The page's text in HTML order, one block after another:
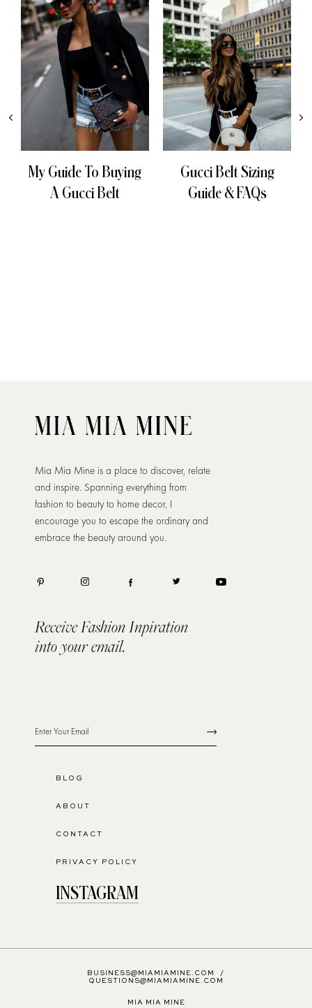
My Guide To Buying
A Gucci Belt
Gucci Belt Sizing
Guide & FAQs
Mia Mia Mine is a place to discover, relate
and inspire. Spanning everything from
fashion to beauty to home decor, I
encourage you to escape the ordinary and
embrace the beauty around you.
Receive Fashion Inpiration
into your email.
BLOG
ABOUT
CONTACT
PRIVACY POLICY
INSTAGRAM
BUSINESS@MIAMIAMINE.COM
/
QUESTIONS@MIAMIAMINE.COM
MIA MIA MINE